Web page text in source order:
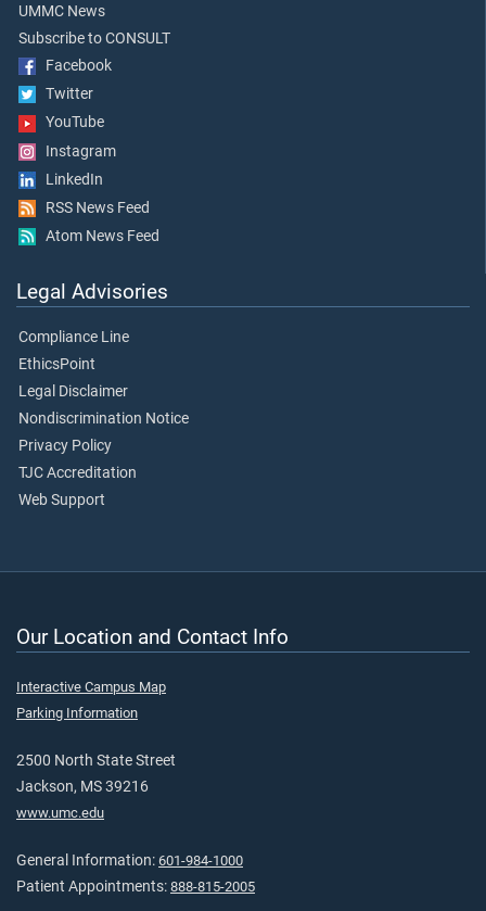
UMMC News
Subscribe to CONSULT
Facebook
Twitter
YouTube
Instagram
LinkedIn
RSS News Feed
Atom News Feed
Legal Advisories
Compliance Line
EthicsPoint
Legal Disclaimer
Nondiscrimination Notice
Privacy Policy
TJC Accreditation
Web Support
Our Location and Contact Info
Interactive Campus Map
Parking Information
2500 North State Street
Jackson, MS 39216
www.umc.edu
General Information: 601-984-1000
Patient Appointments: 888-815-2005